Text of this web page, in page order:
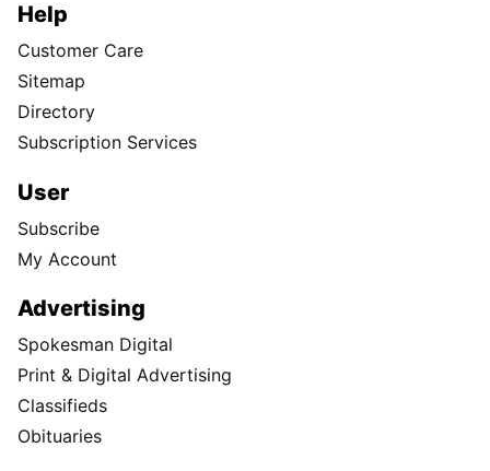
Help
Customer Care
Sitemap
Directory
Subscription Services
User
Subscribe
My Account
Advertising
Spokesman Digital
Print & Digital Advertising
Classifieds
Obituaries